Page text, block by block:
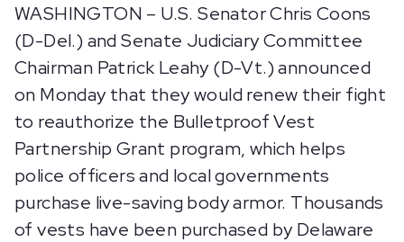
WASHINGTON – U.S. Senator Chris Coons
(D-Del.) and Senate Judiciary Committee
Chairman Patrick Leahy (D-Vt.) announced
on Monday that they would renew their fight
to reauthorize the Bulletproof Vest
Partnership Grant program, which helps
police officers and local governments
purchase live-saving body armor. Thousands
of vests have been purchased by Delaware